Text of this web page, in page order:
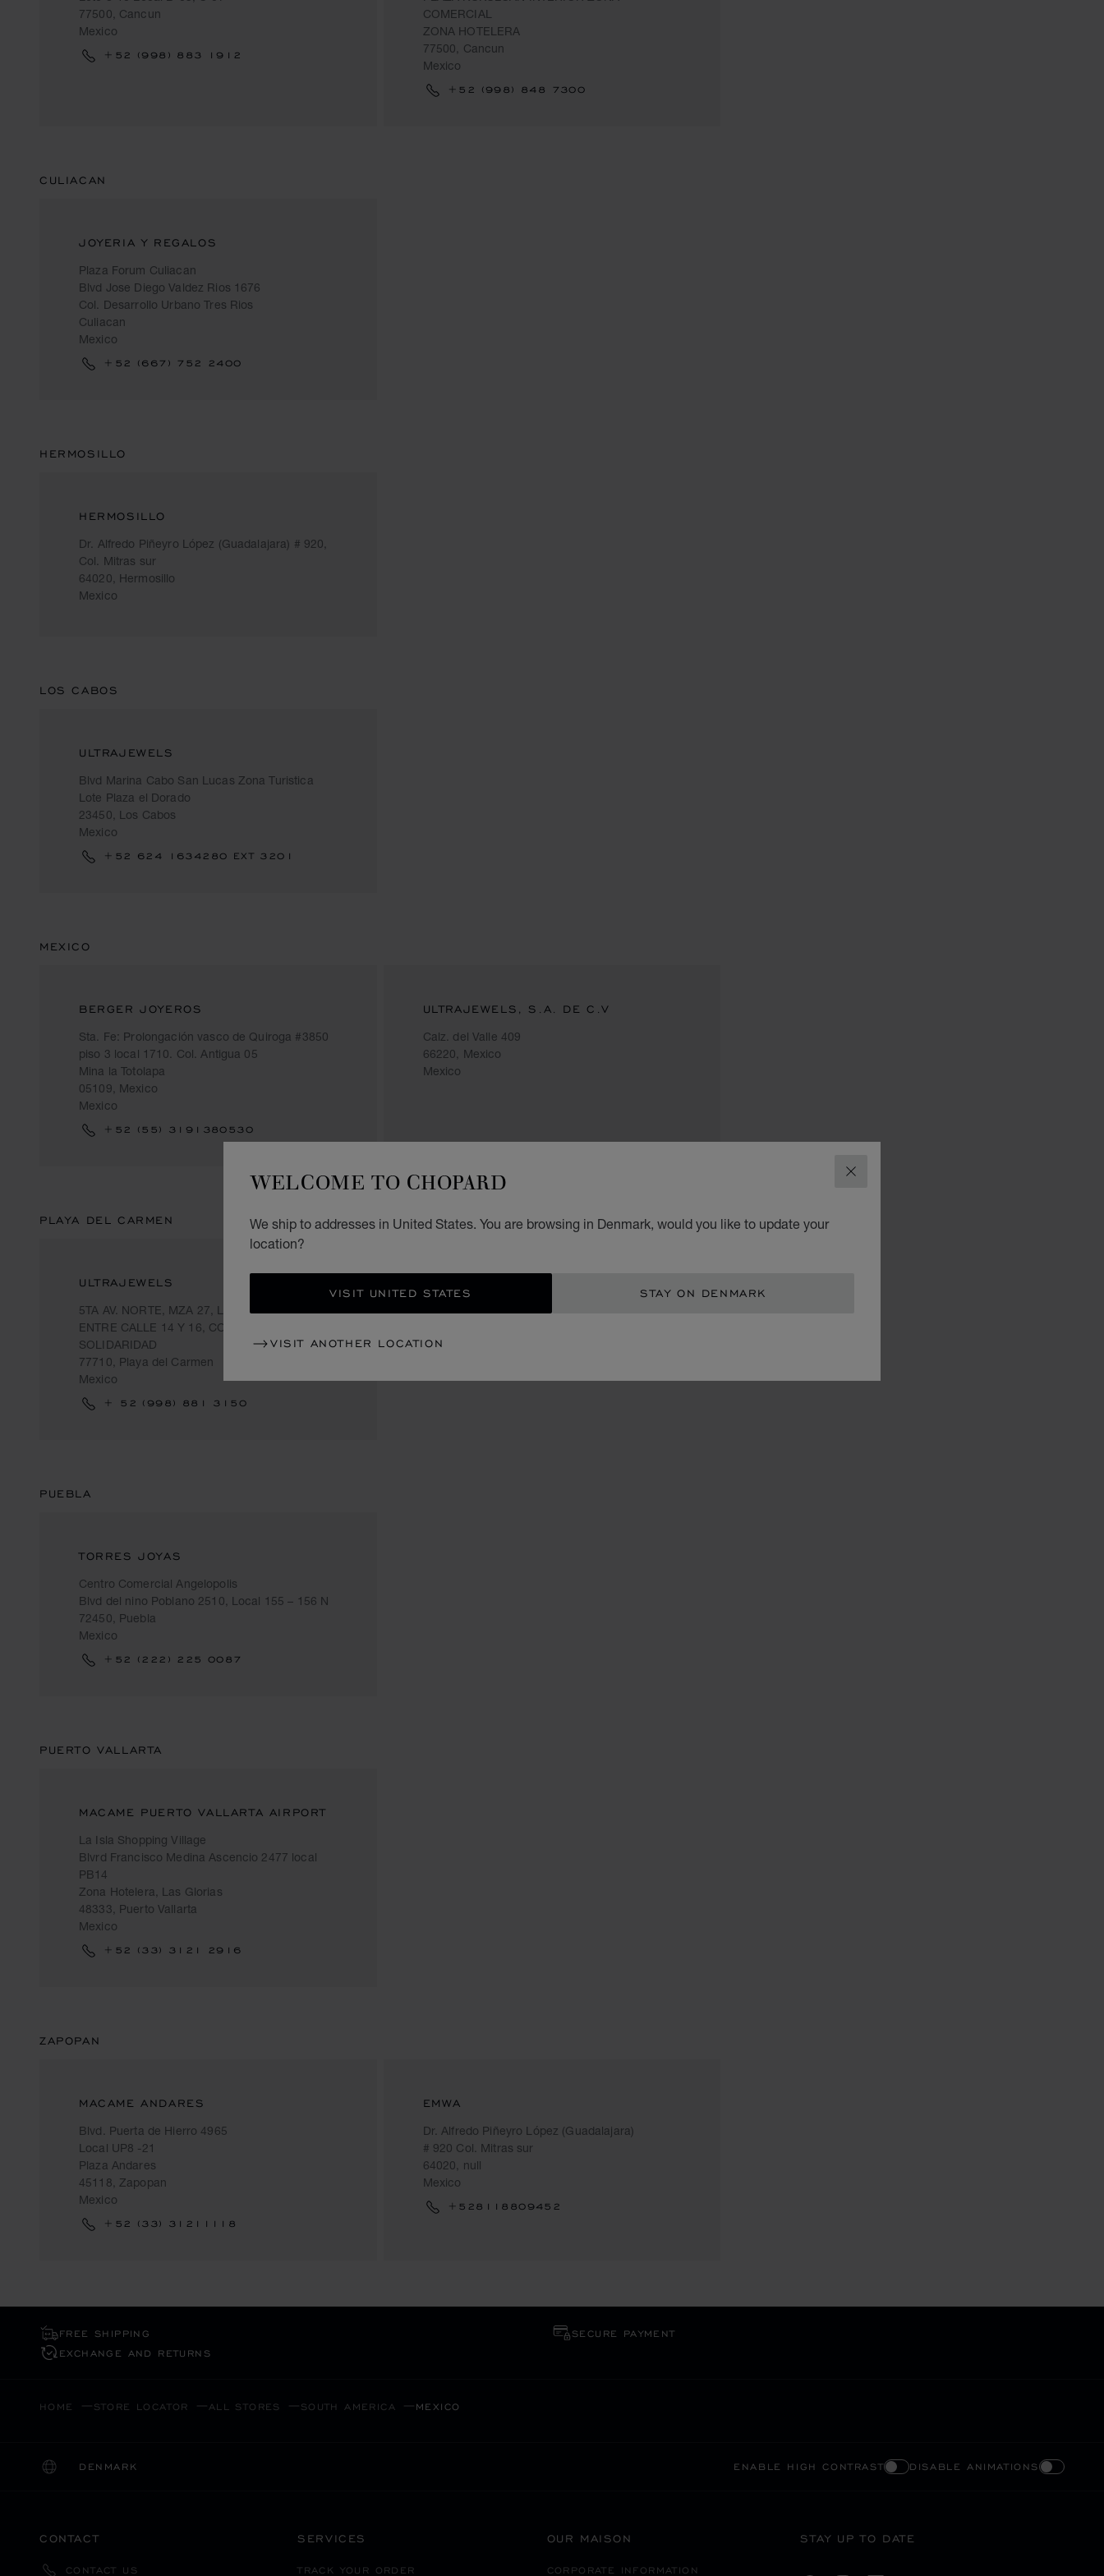
CLOSE
WELCOME TO CHOPARD
We ship to addresses in United States. You are browsing in Denmark, would you like to update your
location?
VISIT UNITED STATES STAY ON DENMARK
VISIT ANOTHER LOCATION
77500, Cancun
Mexico
+52 (998) 883 1912
COMERCIAL
ZONA HOTELERA
77500, Cancun
Mexico
+52 (998) 848 7300
CULIACAN
JOYERIA Y REGALOS
Plaza Forum Culiacan
Blvd Jose Diego Valdez Rios 1676
Col. Desarrollo Urbano Tres Rios
Culiacan
Mexico
+52 (667) 752 2400
HERMOSILLO
HERMOSILLO
Dr. Alfredo Piñeyro López (Guadalajara) # 920,
Col. Mitras sur
64020, Hermosillo
Mexico
LOS CABOS
ULTRAJEWELS
Blvd Marina Cabo San Lucas Zona Turistica
Lote Plaza el Dorado
23450, Los Cabos
Mexico
+52 624 1634280 EXT 3201
MEXICO
BERGER JOYEROS
Sta. Fe: Prolongación vasco de Quiroga #3850
piso 3 local 1710. Col. Antigua 05
Mina la Totolapa
05109, Mexico
Mexico
+52 (55) 3191380530
ULTRAJEWELS, S.A. DE C.V
Calz. del Valle 409
66220, Mexico
Mexico
PLAYA DEL CARMEN
ULTRAJEWELS
5TA AV. NORTE, MZA 27, LOTE 15, LOCAL 2,
ENTRE CALLE 14 Y 16, COL. CENTRO,
SOLIDARIDAD
77710, Playa del Carmen
Mexico
+ 52 (998) 881 3150
PUEBLA
TORRES JOYAS
Centro Comercial Angelopolis
Blvd del nino Poblano 2510, Local 155 – 156 N
72450, Puebla
Mexico
+52 (222) 225 0087
PUERTO VALLARTA
MACAME PUERTO VALLARTA AIRPORT
La Isla Shopping Village
Blvrd Francisco Medina Ascencio 2477 local
PB14
Zona Hotelera, Las Glorias
48333, Puerto Vallarta
Mexico
+52 (33) 3121 2916
ZAPOPAN
MACAME ANDARES
Blvd. Puerta de Hierro 4965
Local UP8 -21
Plaza Andares
45118, Zapopan
Mexico
+52 (33) 31211118
EMWA
Dr. Alfredo Piñeyro López (Guadalajara)
# 920 Col. Mitras sur
64020, null
Mexico
+528118809452
FREE SHIPPING
SECURE PAYMENT
EXCHANGE AND RETURNS
HOME STORE LOCATOR ALL STORES SOUTH AMERICA MEXICO
DENMARK
LOCALIZATION (CHANGE COUNTRY)
CHANGE COUNTRY ENABLE HIGH CONTRAST DISABLE ANIMATIONS
CONTACT
CONTACT US
SERVICES
TRACK YOUR ORDER
OUR MAISON
CORPORATE INFORMATION
STAY UP TO DATE